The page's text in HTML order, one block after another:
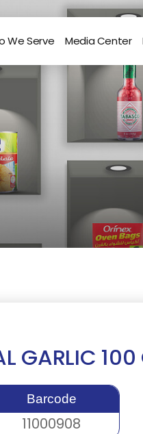
We Serve Media Center
GARLIC
Barcode
11000908